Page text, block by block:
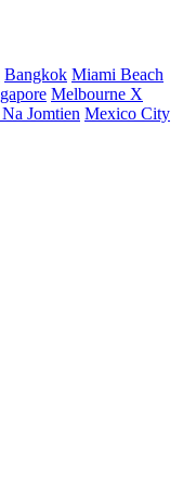
Bangkok Miami Beach
Melbourne X
Jomtien Mexico City